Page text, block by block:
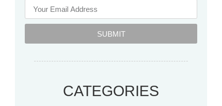
SUBMIT
CATEGORIES